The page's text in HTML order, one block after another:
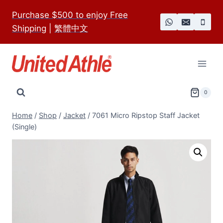
content
Purchase $500 to enjoy Free
Shipping
繁體中文
0
Home / Shop / Jacket / 7061 Micro Ripstop Staff Jacket
(Single)